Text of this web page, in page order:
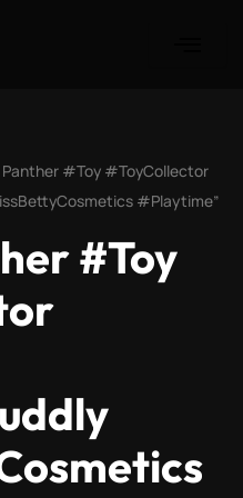
#Toy #ToyCollector
#Playtime”
#Toy